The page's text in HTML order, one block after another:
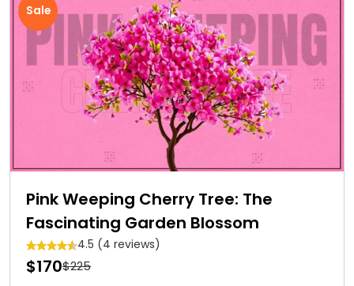
Sale
Pink Weeping Cherry Tree: The
Fascinating Garden Blossom
4.5 (4 reviews)
$170$225